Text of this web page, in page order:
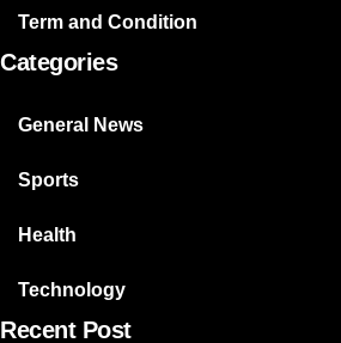
Term and Condition
Categories
General News
Sports
Health
Technology
Recent Post